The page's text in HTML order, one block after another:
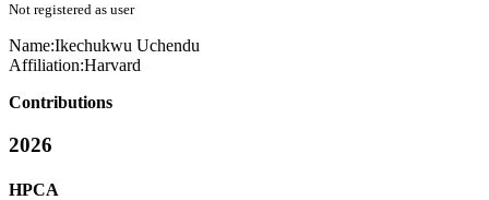
Not registered as user
Name:Ikechukwu Uchendu
Affiliation:Harvard
Contributions
2026
HPCA